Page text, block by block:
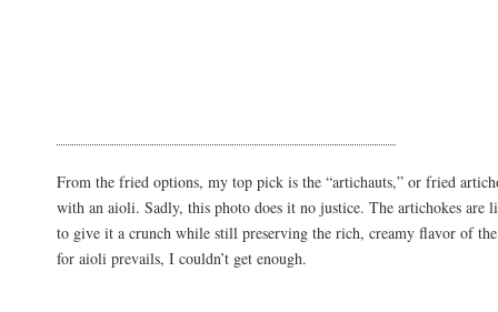
From the fried options, my top pick is the “artichauts,” or fried
with an aioli. Sadly, this photo does it no justice. The artichokes are
to give it a crunch while still preserving the rich, creamy flavor of
for aioli prevails, I couldn’t get enough.